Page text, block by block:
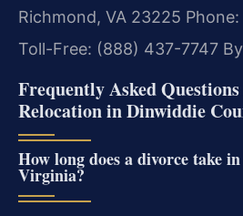
Richmond, VA 23225
Toll-Free: (888) 437-7747
Frequently Asked
Relocation in Dinwiddie
How long does a divorce take
Virginia?